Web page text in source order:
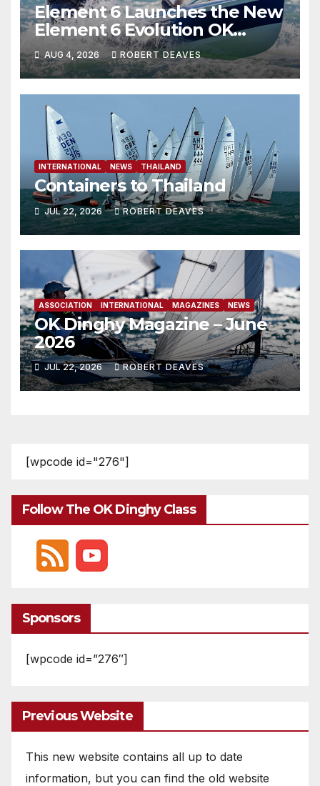
Element 6 Launches the New
Element 6 Evolution OK
Dinghy in time for Worlds
2027
AUG 4, 2026 ROBERT DEAVES
INTERNATIONAL NEWS THAILAND
Containers to Thailand
JUL 22, 2026 ROBERT DEAVES
ASSOCIATION INTERNATIONAL MAGAZINES NEWS
OK Dinghy Magazine – June
2026
JUL 22, 2026 ROBERT DEAVES
[wpcode id="276"]
Follow The OK Dinghy Class
Sponsors
[wpcode id=”276″]
Previous Website
This new website contains all up to date
information, but you can find the old website